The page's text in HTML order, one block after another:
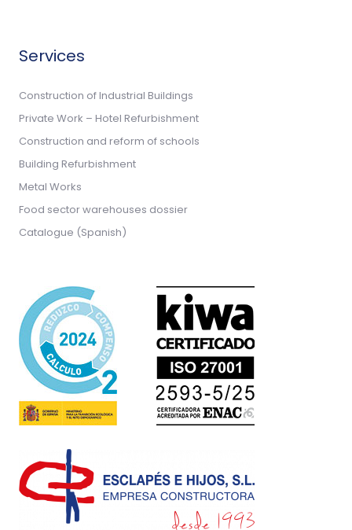
Services
Construction of Industrial Buildings
Private Work – Hotel Refurbishment
Construction and reform of schools
Building Refurbishment
Metal Works
Food sector warehouses dossier
Catalogue (Spanish)